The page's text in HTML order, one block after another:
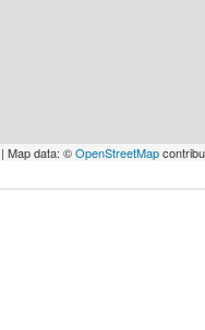
| Map data: ©OpenStreetMap